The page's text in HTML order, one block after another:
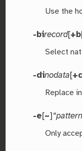
Use the
-birecord[+b
Select
-dinodata[
Replace
-e[~]
Only